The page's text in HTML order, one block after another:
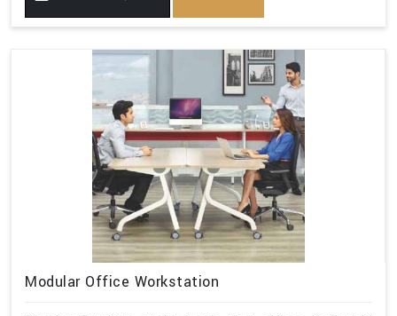
Modular Office Workstation